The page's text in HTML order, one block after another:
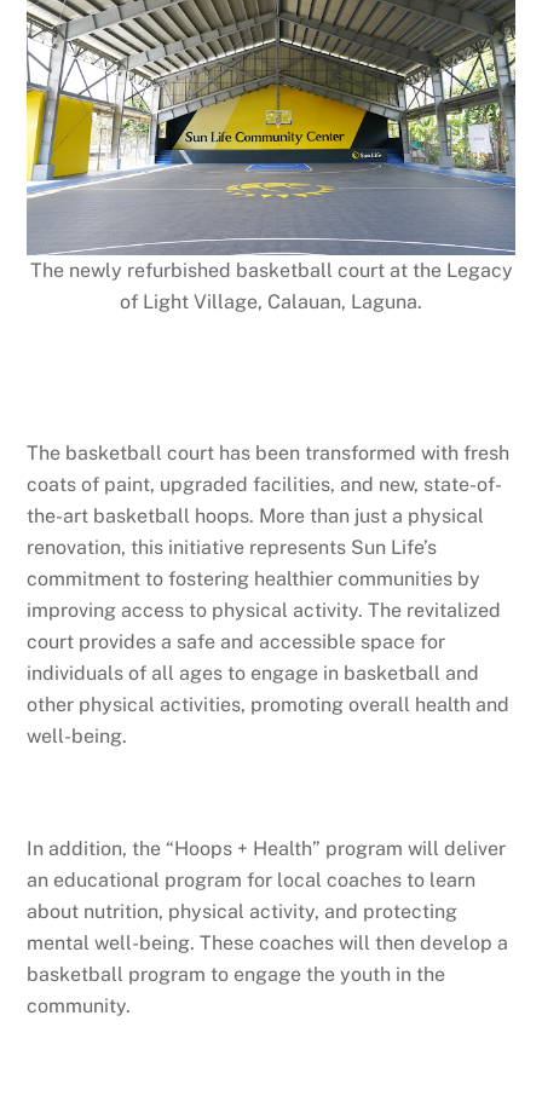
The newly refurbished basketball court at the Legacy
of Light Village, Calauan, Laguna.
The basketball court has been transformed with fresh
coats of paint, upgraded facilities, and new, state-of-
the-art basketball hoops. More than just a physical
renovation, this initiative represents Sun Life’s
commitment to fostering healthier communities by
improving access to physical activity. The revitalized
court provides a safe and accessible space for
individuals of all ages to engage in basketball and
other physical activities, promoting overall health and
well-being.
In addition, the “Hoops + Health” program will deliver
an educational program for local coaches to learn
about nutrition, physical activity, and protecting
mental well-being. These coaches will then develop a
basketball program to engage the youth in the
community.